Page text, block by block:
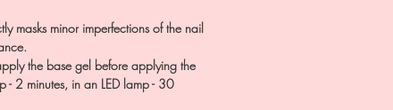
masks minor imperfections of the nail
the base gel before applying the
- 2 minutes, in an LED lamp - 30